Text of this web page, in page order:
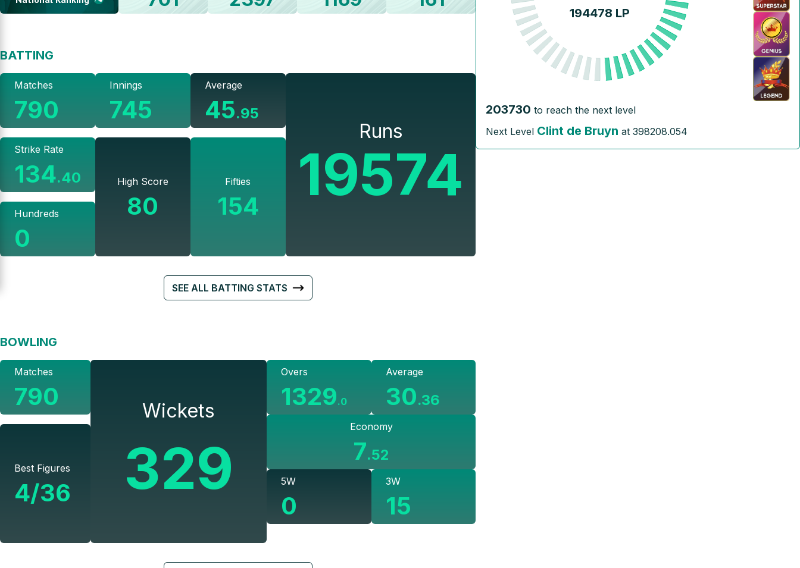
BATTING
Matches
790
Strike Rate
134.40
Hundreds
0
Innings
745
High Score
80
Average
45.95
Fifties
154
Runs
19574
SEE ALL BATTING STATS
BOWLING
Matches
790
Best Figures
4/36
Wickets
329
Overs
1329.0
Average
30.36
Economy
7.52
5W
0
3W
15
194478 LP
203730 to reach the next level
Next Level Clint de Bruyn at398208.054